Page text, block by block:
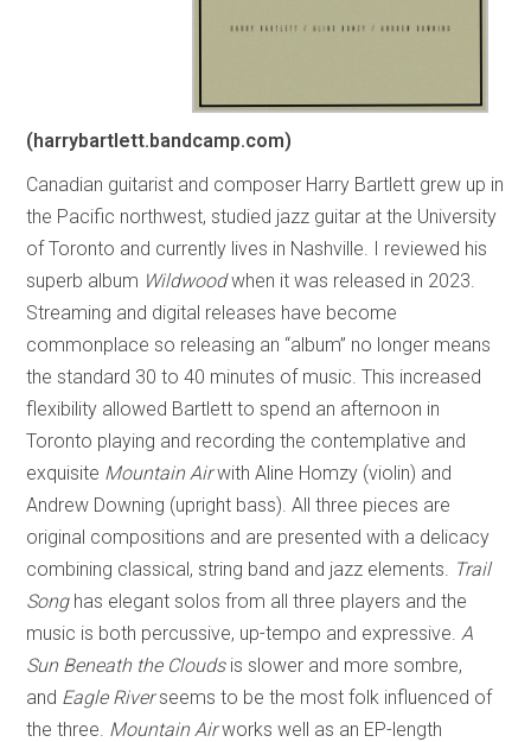
(harrybartlett.bandcamp.com)
Canadian guitarist and composer Harry Bartlett grew up in
the Pacific northwest, studied jazz guitar at the University
of Toronto and currently lives in Nashville. I reviewed his
superb album Wildwoodwhen it was released in 2023.
Streaming and digital releases have become
commonplace so releasing an “album” no longer means
the standard 30 to 40 minutes of music. This increased
flexibility allowed Bartlett to spend an afternoon in
Toronto playing and recording the contemplative and
exquisite Mountain Airwith Aline Homzy (violin) and
Andrew Downing (upright bass). All three pieces are
original compositions and are presented with a delicacy
combining classical, string band and jazz elements.
Trail
Songhas elegant solos from all three players and the
music is both percussive, up-tempo and expressive. A
Sun Beneath the Cloudsis slower and more sombre,
and Eagle Riverseems to be the most folk influenced of
the three. Mountain Airworks well as an EP-length